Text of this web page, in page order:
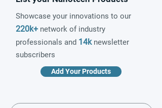
Showcase your innovations to our
220k+ network of industry
professionals and 14knewsletter
subscribers
Add Your Products